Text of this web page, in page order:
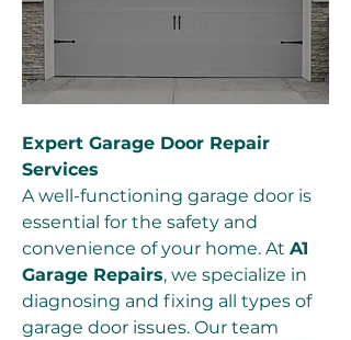
Expert Garage Door Repair
Services
A well-functioning garage door is
essential for the safety and
convenience of your home. At A1
Garage Repairs, we specialize in
diagnosing and fixing all types of
garage door issues. Our team